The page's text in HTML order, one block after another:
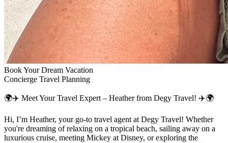
Book Your Dream Vacation
Concierge Travel Planning
🌍✈️ Meet Your Travel Expert – Heather from Degy Travel! ✈️🌍
Hi, I’m Heather, your go-to travel agent at Degy Travel! Whether
you're dreaming of relaxing on a tropical beach, sailing away on a
luxurious cruise, meeting Mickey at Disney, or exploring the